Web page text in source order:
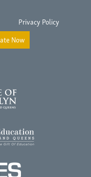
Privacy Policy
Now